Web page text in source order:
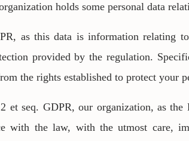
holds some personal data
as this data is information relating
provided by the regulation.
the rights established to protect your
et seq. GDPR, our organization, as
with the law, with the utmost care,